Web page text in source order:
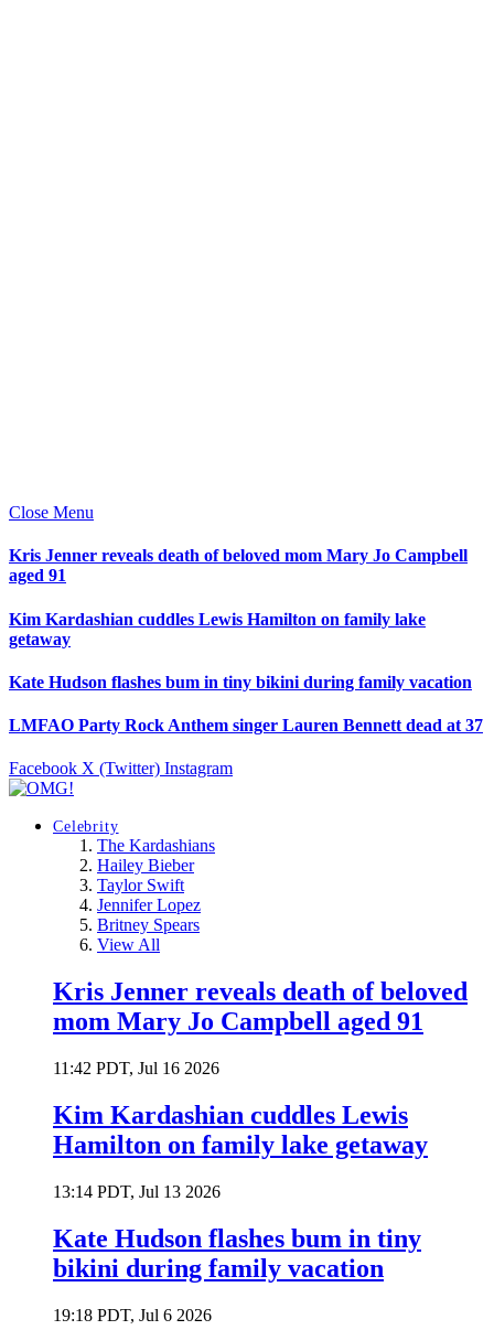
Close Menu
Kris Jenner reveals death of beloved mom Mary Jo Campbell
aged 91
Kim Kardashian cuddles Lewis Hamilton on family lake
getaway
Kate Hudson flashes bum in tiny bikini during family vacation
LMFAO Party Rock Anthem singer Lauren Bennett dead at 37
Facebook X (Twitter) Instagram
Celebrity
The Kardashians
Hailey Bieber
Taylor Swift
Jennifer Lopez
Britney Spears
View All
Kris Jenner reveals death of beloved
mom Mary Jo Campbell aged 91
11:42 PDT, Jul 16 2026
Kim Kardashian cuddles Lewis
Hamilton on family lake getaway
13:14 PDT, Jul 13 2026
Kate Hudson flashes bum in tiny
bikini during family vacation
19:18 PDT, Jul 6 2026